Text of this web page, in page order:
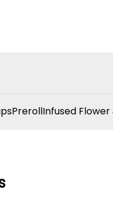
PrerollInfused